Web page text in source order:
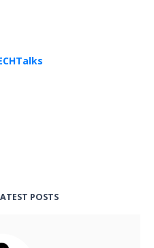
POSTS